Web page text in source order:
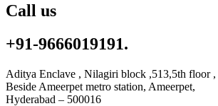
Call us
+91-9666019191.
Aditya Enclave , Nilagiri block ,513,5th floor ,
Beside Ameerpet metro station, Ameerpet,
Hyderabad – 500016